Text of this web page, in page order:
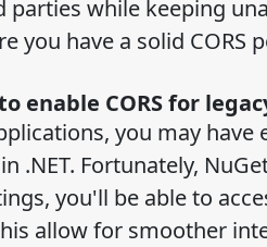
parties while keeping
you have a solid CORS
enable CORS for
you may have
.NET. Fortunately,
you'll be able to
allow for smoother